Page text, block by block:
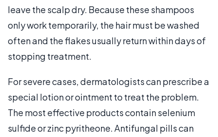
leave the scalp dry. Because these shampoos
only work temporarily, the hair must be washed
often and the flakes usually return within days of
stopping treatment.
For severe cases, dermatologists can prescribe a
special lotion or ointment to treat the problem.
The most effective products contain selenium
sulfide or zinc pyritheone. Antifungal pills can